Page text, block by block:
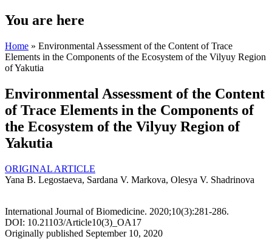
You are here
Home » Environmental Assessment of the Content of Trace
Elements in the Components of the Ecosystem of the Vilyuy Region
of Yakutia
Environmental Assessment of the Content
of Trace Elements in the Components of
the Ecosystem of the Vilyuy Region of
Yakutia
ORIGINAL ARTICLE
Yana B. Legostaeva, Sardana V. Markova, Olesya V. Shadrinova
International Journal of Biomedicine. 2020;10(3):281-286.
DOI: 10.21103/Article10(3)_OA17
Originally published September 10, 2020